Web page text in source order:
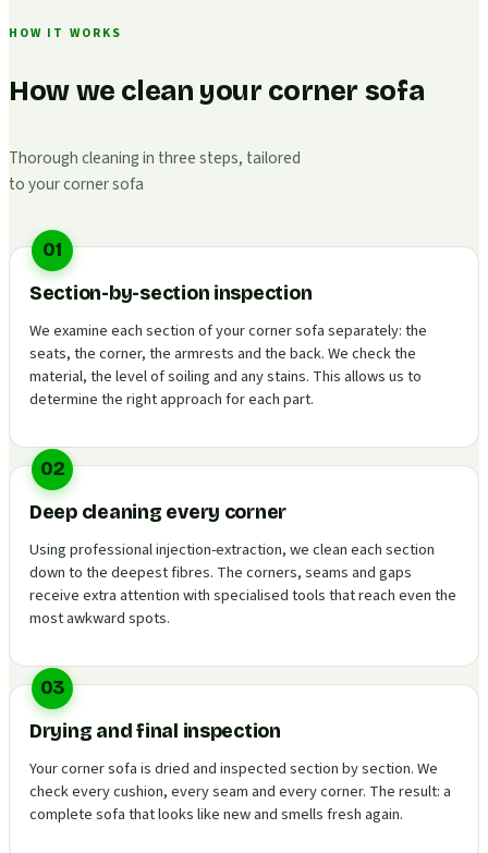
HOW IT WORKS
How we clean your corner sofa
Thorough cleaning in three steps, tailored
to your corner sofa
01
Section-by-section inspection
We examine each section of your corner sofa separately: the
seats, the corner, the armrests and the back. We check the
material, the level of soiling and any stains. This allows us to
determine the right approach for each part.
02
Deep cleaning every corner
Using professional injection-extraction, we clean each section
down to the deepest fibres. The corners, seams and gaps
receive extra attention with specialised tools that reach even the
most awkward spots.
03
Drying and final inspection
Your corner sofa is dried and inspected section by section. We
check every cushion, every seam and every corner. The result: a
complete sofa that looks like new and smells fresh again.